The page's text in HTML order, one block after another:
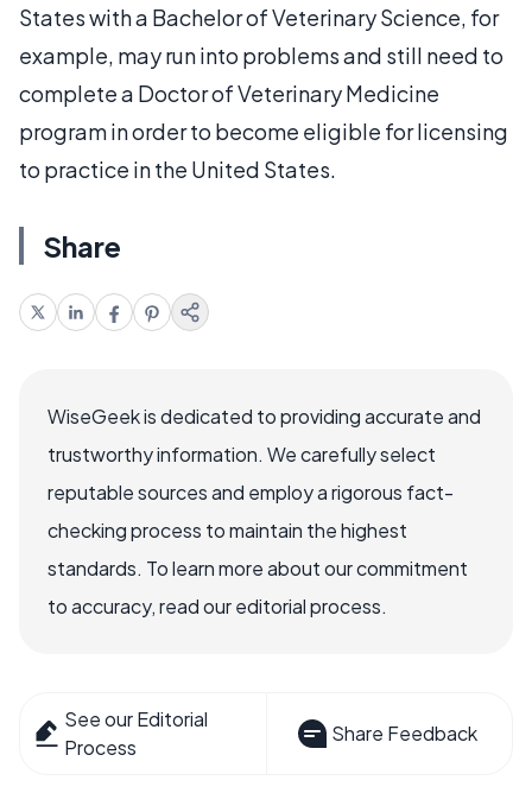
States with a Bachelor of Veterinary Science, for
example, may run into problems and still need to
complete a Doctor of Veterinary Medicine
program in order to become eligible for licensing
to practice in the United States.
Share
WiseGeek is dedicated to providing accurate and
trustworthy information. We carefully select
reputable sources and employ a rigorous fact-
checking process to maintain the highest
standards. To learn more about our commitment
to accuracy, read our editorial process.
See our Editorial
Process
Share Feedback